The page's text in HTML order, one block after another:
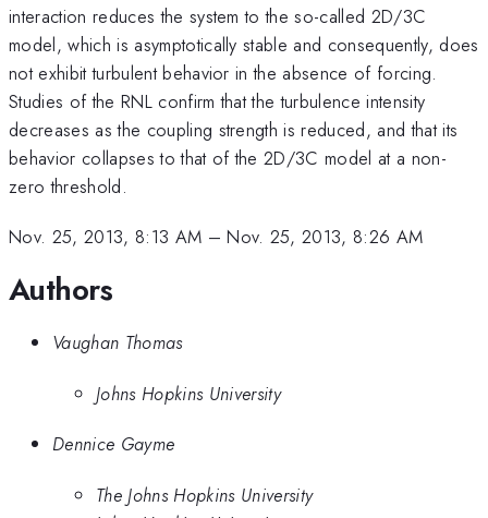
interaction reduces the system to the so-called 2D/3C
model, which is asymptotically stable and consequently, does
not exhibit turbulent behavior in the absence of forcing.
Studies of the RNL confirm that the turbulence intensity
decreases as the coupling strength is reduced, and that its
behavior collapses to that of the 2D/3C model at a non-
zero threshold.
Nov. 25, 2013, 8:13 AM –Nov. 25, 2013, 8:26 AM
Authors
Vaughan Thomas
Johns Hopkins University
Dennice Gayme
The Johns Hopkins University